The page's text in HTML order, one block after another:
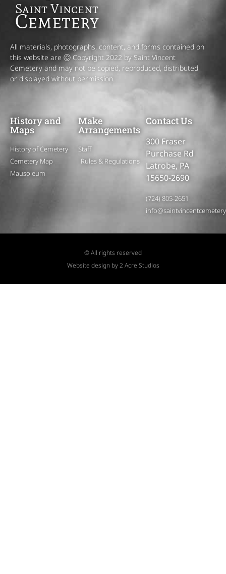
Saint Vincent
Cemetery
All materials, photographs, content, and forms contained on
this website are Ⓒ Copyright 2022 by Saint Vincent
Cemetery and may not be copied, reproduced, distributed
or displayed without permission.
History and
Maps
History of Cemetery
Cemetery Map
Mausoleum
Make
Arrangements
Staff
Rules & Regulations
Contact Us
300 Fraser
Purchase Rd
Latrobe, PA
15650-2690
(724) 805-2651
© All rights reserved
Website design by 2 Acre Studios